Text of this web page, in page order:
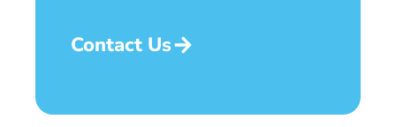
Contact Us